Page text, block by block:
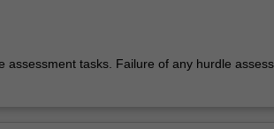
assessment tasks. Failure of any hurdle